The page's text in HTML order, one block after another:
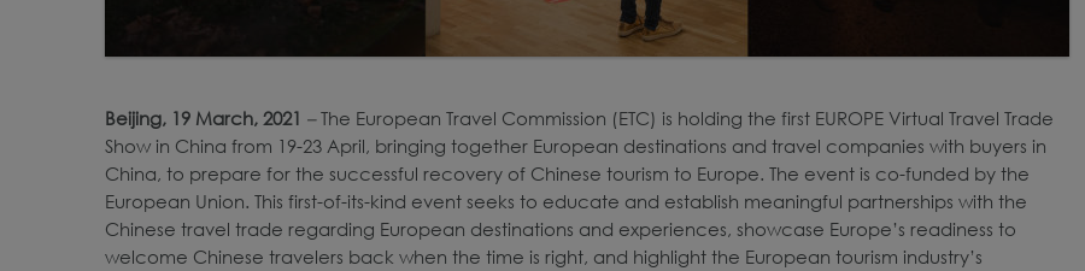
Beijing, 19 March, 2021 –The European Travel Commission (ETC) is holding the first EUROPE Virtual Travel Trade
Show in China from 19-23 April, bringing together European destinations and travel companies with buyers in
China, to prepare for the successful recovery of Chinese tourism to Europe. The event is co-funded by the
European Union. This first-of-its-kind event seeks to educate and establish meaningful partnerships with the
Chinese travel trade regarding European destinations and experiences, showcase Europe’s readiness to
welcome Chinese travelers back when the time is right, and highlight the European tourism industry’s